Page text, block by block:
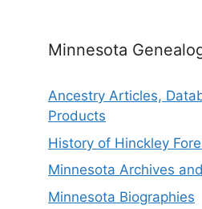
Minnesota
Ancestry Articles,
Products
History of Hinckley
Minnesota Archives
Minnesota Biographies